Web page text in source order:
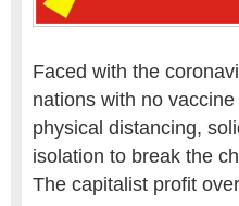
Faced with the
nations with no
physical distancing,
isolation to break the
The capitalist profit